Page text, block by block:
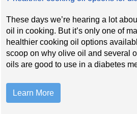
These days we’re hearing a lot
oil in cooking. But it’s only one of
healthier cooking oil options
scoop on why olive oil and several
oils are good to use in a diabetes
Learn More